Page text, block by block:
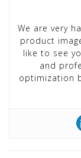
We are very
product
like to see
and
optimization